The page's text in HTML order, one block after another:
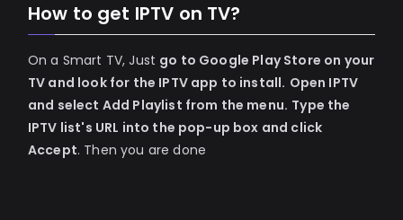
How to get IPTV on TV?
On a Smart TV, Just go to Google Play Store on your
TV and look for the IPTV app to install. Open IPTV
and select Add Playlist from the menu. Type the
IPTV list's URL into the pop-up box and click
Accept. Then you are done